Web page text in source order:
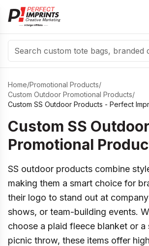
Search
Home/Promotional Products/
Custom Outdoor Promotional Products/
Custom SS Outdoor Products - Perfect
Custom SS Outdoor
Promotional
SS outdoor products combine
making them a smart choice for
their logo to stand out at
shows, or team-building events.
choose a plaid fleece blanket or a
picnic throw, these items offer